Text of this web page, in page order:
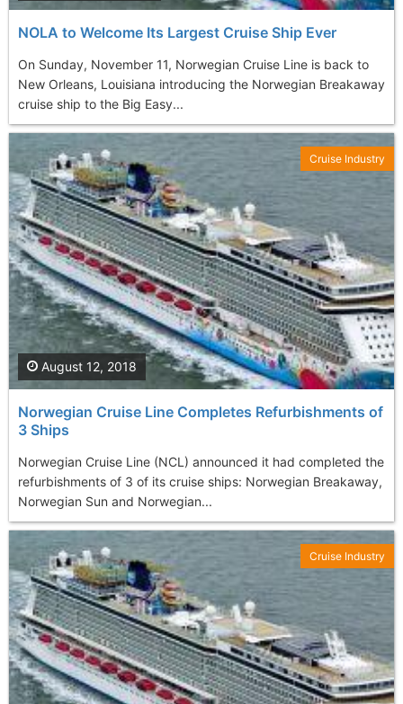
NOLA to Welcome Its Largest Cruise Ship Ever
On Sunday, November 11, Norwegian Cruise Line is back to
New Orleans, Louisiana introducing the Norwegian Breakaway
cruise ship to the Big Easy...
Norwegian Cruise Line Completes Refurbishments of
3 Ships
Norwegian Cruise Line (NCL) announced it had completed the
refurbishments of 3 of its cruise ships: Norwegian Breakaway,
Norwegian Sun and Norwegian...
August 12, 2018
Cruise Industry
Cruise Industry